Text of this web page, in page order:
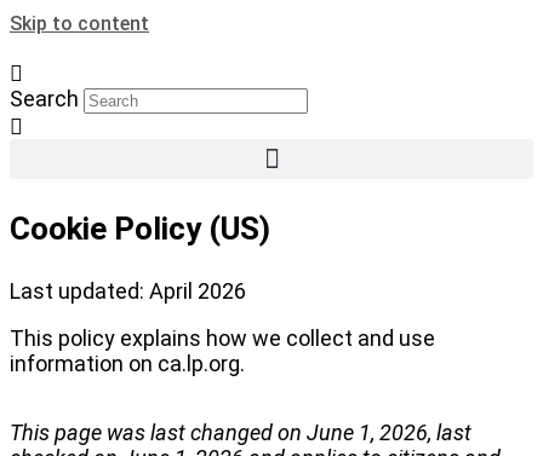
Skip to content
Search
Cookie Policy (US)
Last updated: April 2026
This policy explains how we collect and use
information on ca.lp.org.
This page was last changed on June 1, 2026, last